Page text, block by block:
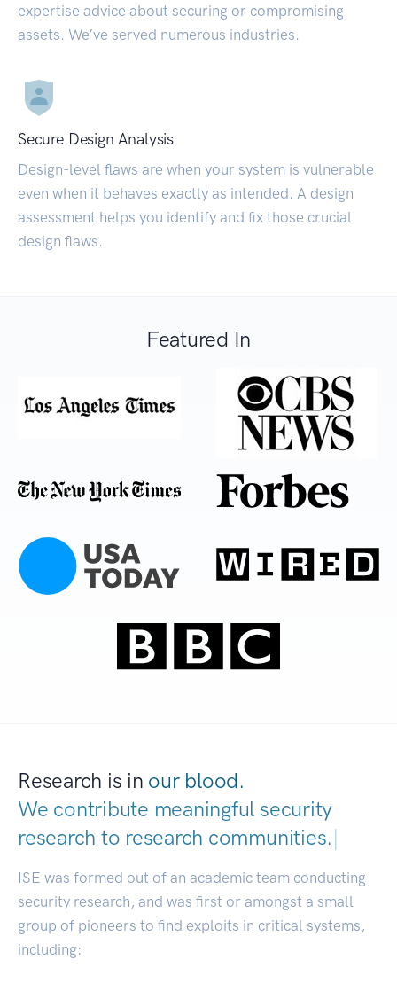
expertise advice about securing or compromising
assets. We’ve served numerous industries.
Secure Design Analysis
Design-level flaws are when your system is vulnerable
even when it behaves exactly as intended. A design
assessment helps you identify and fix those crucial
design flaws.
Featured In
Research is in our blood.
We contribute meaningful security
research to research communities.|
ISE was formed out of an academic team conducting
security research, and was first or amongst a small
group of pioneers to find exploits in critical systems,
including: